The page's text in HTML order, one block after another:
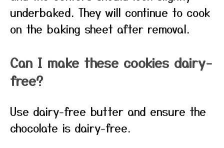
underbaked. They will continue to cook
on the baking sheet after removal.
Can I make these cookies dairy-
free?
Use dairy-free butter and ensure the
chocolate is dairy-free.